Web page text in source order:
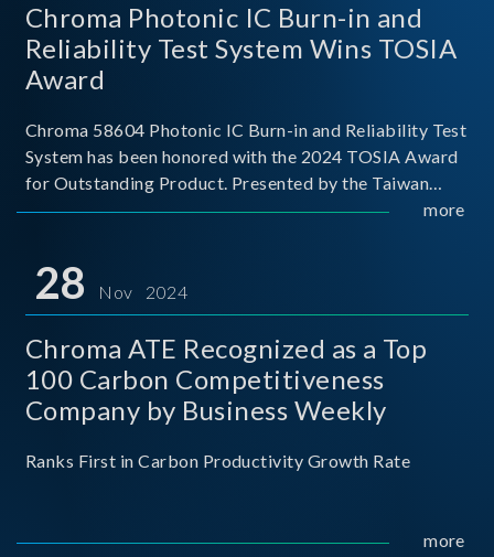
Chroma Photonic IC Burn-in and
Reliability Test System Wins TOSIA
Award
Chroma 58604 Photonic IC Burn-in and Reliability Test
System has been honored with the 2024 TOSIA Award
for Outstanding Product. Presented by the Taiwan
Optoelectronic and Semiconductor Industry
for thei
more
28 Nov 2024
Chroma ATE Recognized as a Top
100 Carbon Competitiveness
Company by Business Weekly
Ranks First in Carbon Productivity Growth Rate
more